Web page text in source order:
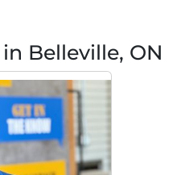
Belleville, ON